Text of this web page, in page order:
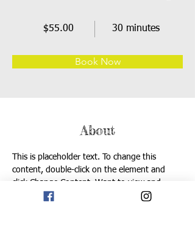
$55.00 30 minutes
Book Now
About
This is placeholder text. To change this
content, double-click on the element and
click Change Content. Want to view and
manage all your collections? Click on the